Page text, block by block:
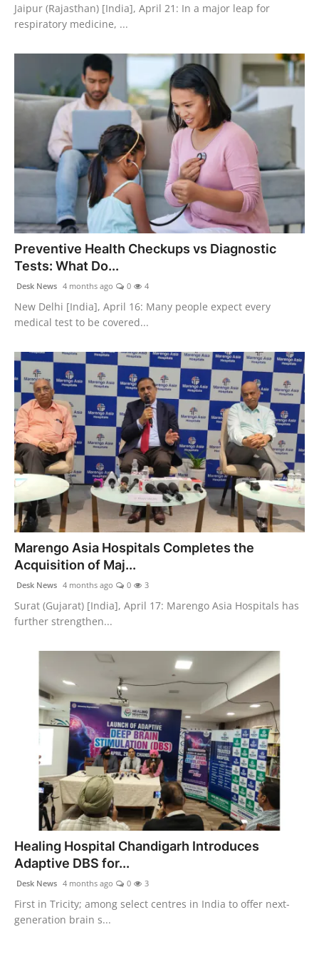
Jaipur (Rajasthan) [India], April 21: In a major leap for
respiratory medicine, ...
Preventive Health Checkups vs Diagnostic
Tests: What Do...
Desk News 4 months ago 0 4
New Delhi [India], April 16: Many people expect every
medical test to be covered...
Marengo Asia Hospitals Completes the
Acquisition of Maj...
Desk News 4 months ago 0 3
Surat (Gujarat) [India], April 17: Marengo Asia Hospitals has
further strengthen...
Healing Hospital Chandigarh Introduces
Adaptive DBS for...
Desk News 4 months ago 0 3
First in Tricity; among select centres in India to offer next-
generation brain s...